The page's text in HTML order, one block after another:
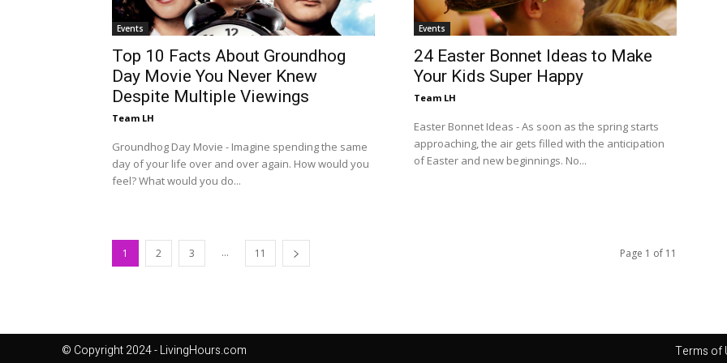
Events
Top 10 Facts About Groundhog
Day Movie You Never Knew
Despite Multiple Viewings
Team LH
Groundhog Day Movie - Imagine spending the same
day of your life over and over again. How would you
feel? What would you do...
Events
24 Easter Bonnet Ideas to Make
Your Kids Super Happy
Team LH
Easter Bonnet Ideas - As soon as the spring starts
approaching, the air gets filled with the anticipation
of Easter and new beginnings. No...
1 2 3 ... 11 Page 1 of 11
© Copyright 2024 - LivingHours.com Terms of